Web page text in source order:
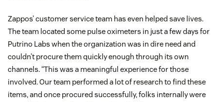
Zappos’ customer service team has even helped save lives.
The team located some pulse oximeters in just a few days for
Putrino Labs when the organization was in dire need and
couldn’t procure them quickly enough through its own
channels. “This was a meaningful experience for those
involved. Our team performed a lot of research to find these
items, and once procured successfully, folks internally were